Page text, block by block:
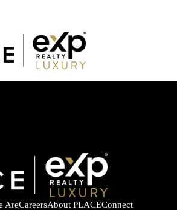
AreCareersAbout PLACEConnect